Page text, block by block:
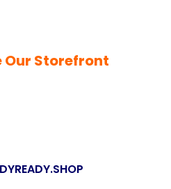
Our Storefront